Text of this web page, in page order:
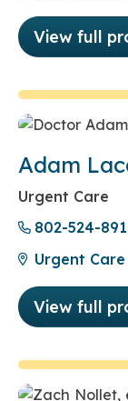
View full
Adam
Urgent Care
802-524-
Urgent Care
View full